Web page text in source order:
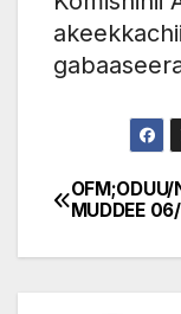
Post
OFM;ODUU/
MUDDEE